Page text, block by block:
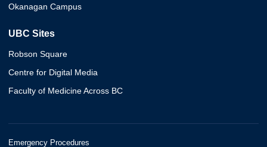
Okanagan Campus
UBC Sites
Robson Square
Centre for Digital Media
Faculty of Medicine Across BC
Emergency Procedures